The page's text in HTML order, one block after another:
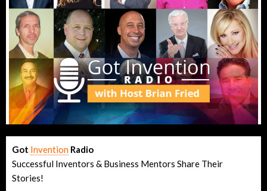
Got Invention Radio
Successful Inventors & Business Mentors Share Their
Stories!